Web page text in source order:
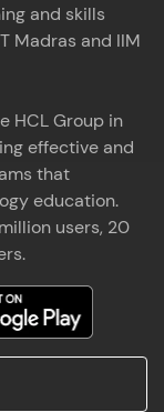
and skills
Madras and IIM
HCL Group in
effective and
that
education.
users, 20